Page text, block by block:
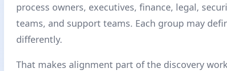
process owners, executives, finance, legal,
teams, and support teams. Each group may
differently.
That makes alignment part of the discovery